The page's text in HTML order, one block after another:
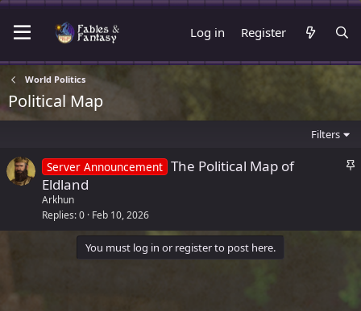
Log in Register
World Politics
Political Map
Filters
S
k
Server Announcement The Political Map of
Eldland
Arkhun
Replies 0 Feb 10, 2026
You must log in or register to post here.